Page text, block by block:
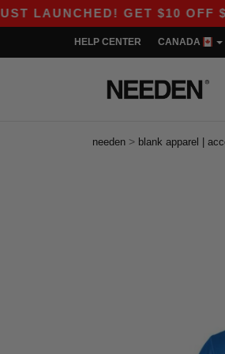
GET $10 OFF $80 WITH
HELP CENTER CANADA
needen > blank apparel |